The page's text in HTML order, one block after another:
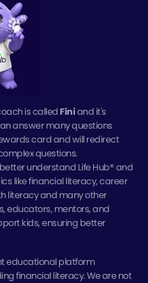
is calledFiniand it's
answer many questions
card and will redirect
questions.
understand Life Hub® and
like financial literacy, career
literacy and many other
educators, mentors, and
kids, ensuring better
educational platform
financial literacy. We are not